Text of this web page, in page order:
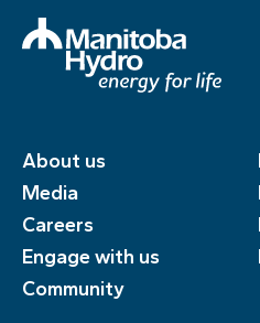
About us
Media
Careers
Engage with us
Community